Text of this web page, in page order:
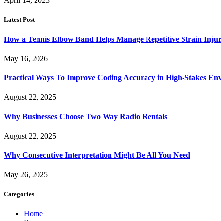
Latest Post
How a Tennis Elbow Band Helps Manage Repetitive Strain
May 16, 2026
Practical Ways To Improve Coding Accuracy in High-Stakes
August 22, 2025
Why Businesses Choose Two Way Radio Rentals
August 22, 2025
Why Consecutive Interpretation Might Be All You Need
May 26, 2025
Categories
Home